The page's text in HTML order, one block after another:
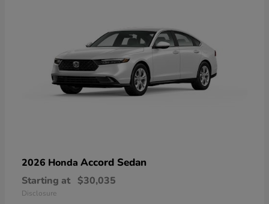
2026 Honda Accord Sedan
Starting at $30,035
Disclosure